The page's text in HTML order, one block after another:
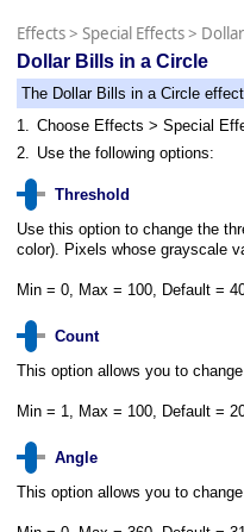
Effects> Special Effects>
Dollar Bills in a Circle
The Dollar Bills in a Circle
1. Choose Effects > Special
2. Use the following options:
Threshold
Use this option to change the
color). Pixels whose grayscale
Min = 0, Max = 100, Default =
Count
This option allows you to
Min = 1, Max = 100, Default =
Angle
This option allows you to